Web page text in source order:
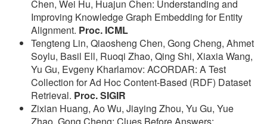
Chen, Wei Hu, Huajun Chen: Understanding and
Improving Knowledge Graph Embedding for Entity
Alignment. Proc. ICML
Tengteng Lin, Qiaosheng Chen, Gong Cheng, Ahmet
Soylu, Basil Ell, Ruoqi Zhao, Qing Shi, Xiaxia Wang,
Yu Gu, Evgeny Kharlamov: ACORDAR: A Test
Collection for Ad Hoc Content-Based (RDF) Dataset
Retrieval. Proc. SIGIR
Zixian Huang, Ao Wu, Jiaying Zhou, Yu Gu, Yue